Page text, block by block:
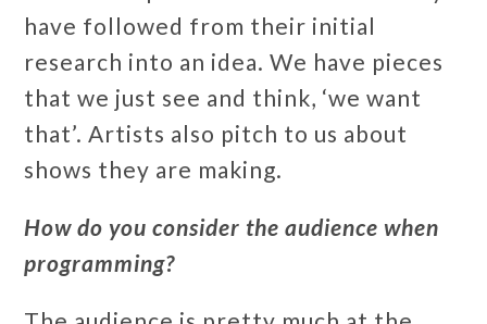
have followed from their initial
research into an idea. We have pieces
that we just see and think, ‘we want
that’. Artists also pitch to us about
shows they are making.
How do you consider the audience when
programming?